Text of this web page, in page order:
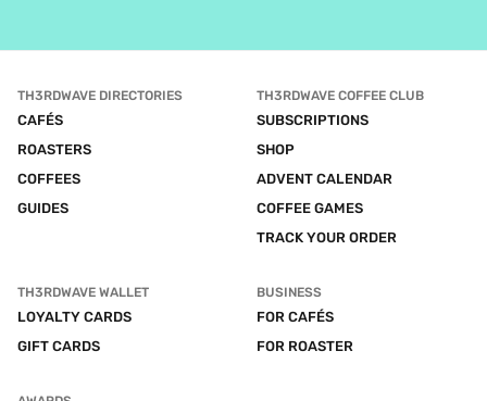
TH3RDWAVE DIRECTORIES
CAFÉS
ROASTERS
COFFEES
GUIDES
TH3RDWAVE COFFEE CLUB
SUBSCRIPTIONS
SHOP
ADVENT CALENDAR
COFFEE GAMES
TRACK YOUR ORDER
TH3RDWAVE WALLET
LOYALTY CARDS
GIFT CARDS
BUSINESS
FOR CAFÉS
FOR ROASTER